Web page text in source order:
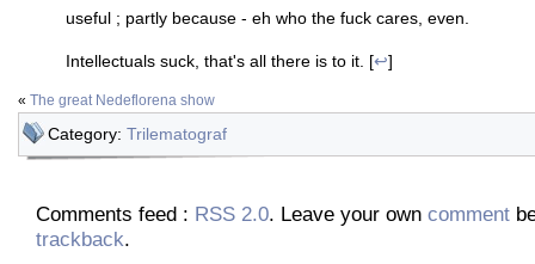
useful ; partly because - eh who the fuck cares, even.
Intellectuals suck, that's all there is to it. [↩]
« The great Nedeflorena show
Category: Trilematograf
Comments feed : RSS 2.0. Leave your own comment
trackback.